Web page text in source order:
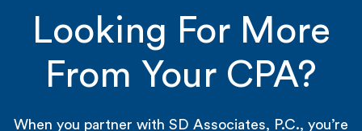
Looking For More
From Your CPA?
When you partner with SD Associates, P.C., you’re